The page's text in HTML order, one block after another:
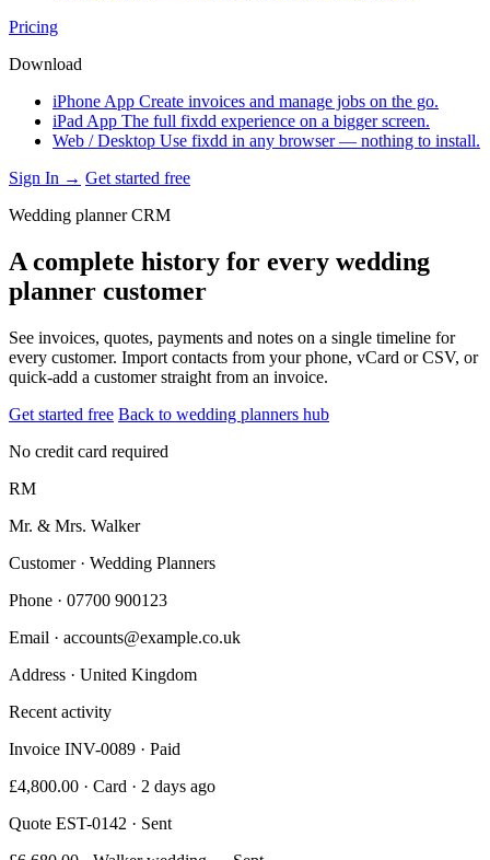
Pricing
Download
iPhone App Create invoices and manage jobs on the go.
iPad App The full fixdd experience on a bigger screen.
Web / Desktop Use fixdd in any browser — nothing to install.
Sign In → Get started free
Wedding planner CRM
A complete history for every wedding
planner customer
See invoices, quotes, payments and notes on a single timeline for
every customer. Import contacts from your phone, vCard or CSV, or
quick-add a customer straight from an invoice.
Get started free Back to wedding planners hub
No credit card required
RM
Mr. & Mrs. Walker
Customer · Wedding Planners
Phone · 07700 900123
Email · accounts@example.co.uk
Address · United Kingdom
Recent activity
Invoice INV-0089 · Paid
£4,800.00 · Card · 2 days ago
Quote EST-0142 · Sent